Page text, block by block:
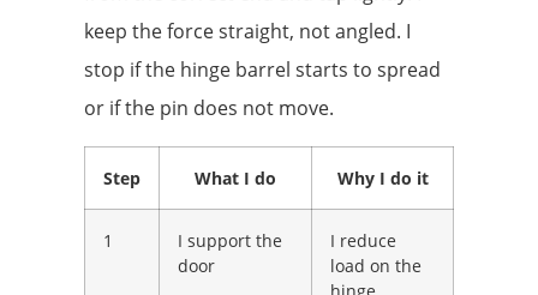
keep the force straight, not angled. I
stop if the hinge barrel starts to spread
or if the pin does not move.
Step What I do Why I do it
1
I support the
door
I reduce
load on the